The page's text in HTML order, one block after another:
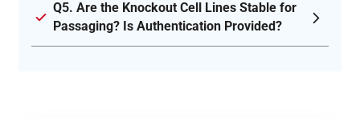
Q5. Are the Knockout Cell Lines Stable for
Passaging? Is Authentication Provided?